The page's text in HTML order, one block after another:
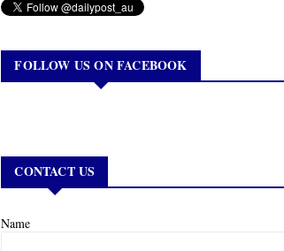
FOLLOW US ON FACEBOOK
CONTACT US
Name